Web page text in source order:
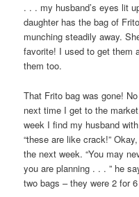
. . . my husband’s eyes lit
daughter has the bag of
munching steadily away.
favorite! I used to get them
them too.
That Frito bag was gone!
next time I get to the
week I find my husband
“these are like crack!”
the next week. “You may
you are planning . . . ” he
two bags – they were 2 for